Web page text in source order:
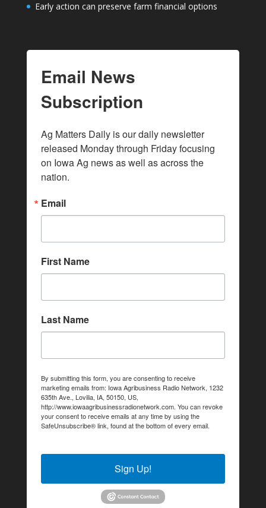
Early action can preserve farm financial options
Email News
Subscription
Ag Matters Daily is our daily newsletter
released Monday through Friday focusing
on Iowa Ag news as well as across the
nation.
Email
First Name
Last Name
By submitting this form, you are consenting to receive
marketing emails from: Iowa Agribusiness Radio Network, 1232
635th Ave., Lovilia, IA, 50150, US,
http://www.iowaagribusinessradionetwork.com. You can revoke
your consent to receive emails at any time by using the
SafeUnsubscribe® link, found at the bottom of every email.
Sign Up!